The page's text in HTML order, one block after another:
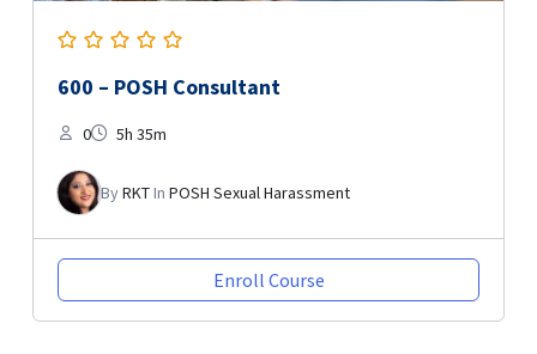
600 – POSH Consultant
0 5h 35m
ByRKTIn POSH Sexual Harassment
Enroll Course